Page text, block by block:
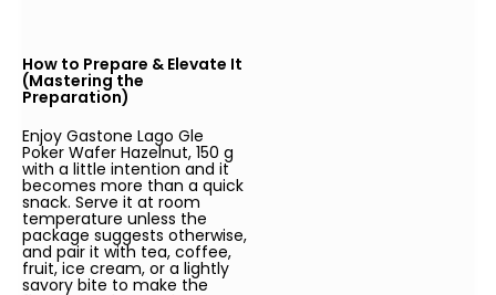
How to Prepare & Elevate It
(Mastering the
Preparation)
Enjoy Gastone Lago Gle
Poker Wafer Hazelnut, 150 g
with a little intention and it
becomes more than a quick
snack. Serve it at room
temperature unless the
package suggests otherwise,
and pair it with tea, coffee,
fruit, ice cream, or a lightly
savory bite to make the